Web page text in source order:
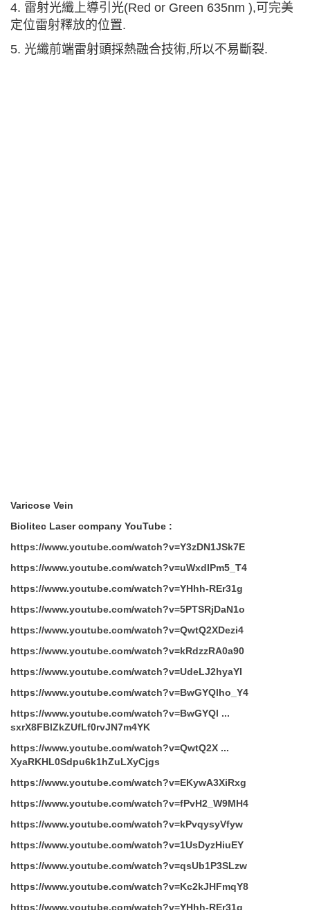
4. 雷射光纖上導引光(Red or Green 635nm ),可完美
定位雷射釋放的位置.
5. 光纖前端雷射頭採熱融合技術,所以不易斷裂.
Varicose Vein
Biolitec Laser company YouTube :
https://www.youtube.com/watch?v=Y3zDN1JSk7E
https://www.youtube.com/watch?v=uWxdIPm5_T4
https://www.youtube.com/watch?v=YHhh-REr31g
https://www.youtube.com/watch?v=5PTSRjDaN1o
https://www.youtube.com/watch?v=QwtQ2XDezi4
https://www.youtube.com/watch?v=kRdzzRA0a90
https://www.youtube.com/watch?v=UdeLJ2hyaYI
https://www.youtube.com/watch?v=BwGYQlho_Y4
https://www.youtube.com/watch?v=BwGYQl ...
sxrX8FBlZkZUfLf0rvJN7m4YK
https://www.youtube.com/watch?v=QwtQ2X ...
XyaRKHL0Sdpu6k1hZuLXyCjgs
https://www.youtube.com/watch?v=EKywA3XiRxg
https://www.youtube.com/watch?v=fPvH2_W9MH4
https://www.youtube.com/watch?v=kPvqysyVfyw
https://www.youtube.com/watch?v=1UsDyzHiuEY
https://www.youtube.com/watch?v=qsUb1P3SLzw
https://www.youtube.com/watch?v=Kc2kJHFmqY8
https://www.youtube.com/watch?v=YHhh-REr31g